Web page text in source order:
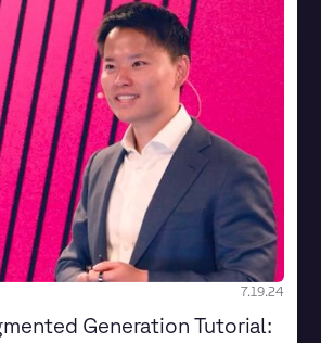
7.19.24
Generation Tutorial: